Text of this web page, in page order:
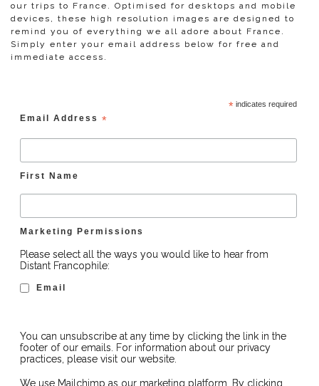
our trips to France. Optimised for desktops and mobile
devices, these high resolution images are designed to
remind you of everything we all adore about France.
Simply enter your email address below for free and
immediate access.
*indicates required
Email Address *
First Name
Marketing Permissions
Please select all the ways you would like to hear from
Distant Francophile:
Email
You can unsubscribe at any time by clicking the link in the
footer of our emails. For information about our privacy
practices, please visit our website.
We use Mailchimp as our marketing platform. By clicking